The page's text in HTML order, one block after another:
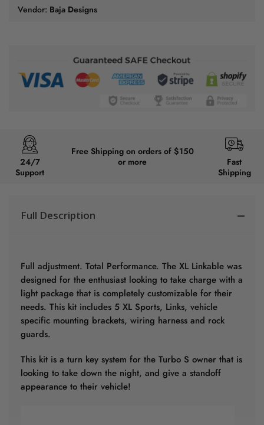
Vendor: Baja Designs
24/7
Support
Free Shipping on orders of $150
or more
Fast
Shipping
Full Description
Full adjustment. Total Performance. The XL Linkable was
designed for the enthusiast looking to take charge with a
light package that is completely customizable for their
needs. This kit includes 5 XL Sports, Links, vehicle
specific mounting brackets, wiring harness and rock
guards.
This kit is a turn key system for the Turbo S owner that is
looking to take down the night, and give a standoff
appearance to their vehicle!